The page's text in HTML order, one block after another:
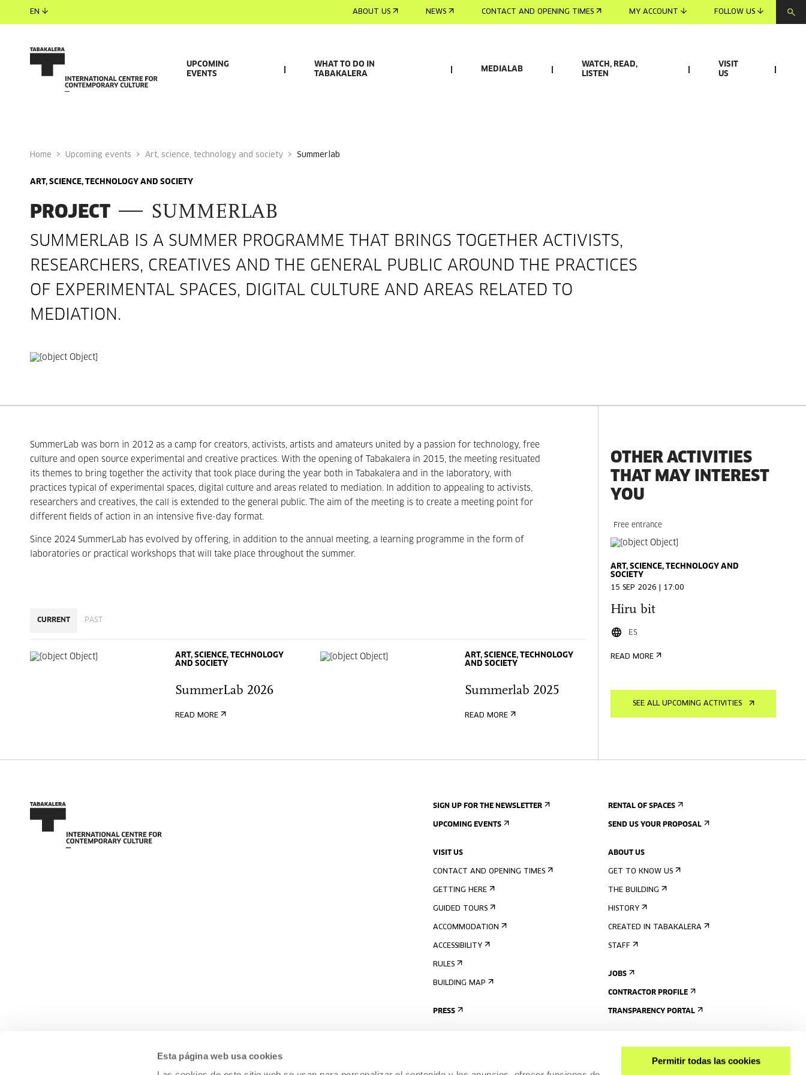
Esta página web usa cookies
Permitir todas las cookies
EN ABOUT US NEWS CONTACT AND OPENING TIMES MY ACCOUNT FOLLOW US
UPCOMING
EVENTS
WHAT TO DO IN
TABAKALERA
MEDIALAB
WATCH, READ,
LISTEN
VISIT
US
Home Upcoming events Art, science, technology and society summerlab
ART, SCIENCE, TECHNOLOGY AND SOCIETY
PROJECT SUMMERLAB
SUMMERLAB IS A SUMMER PROGRAMME THAT BRINGS TOGETHER ACTIVISTS,
RESEARCHERS, CREATIVES AND THE GENERAL PUBLIC AROUND THE PRACTICES
OF EXPERIMENTAL SPACES, DIGITAL CULTURE AND AREAS RELATED TO
MEDIATION.
SummerLab was born in 2012 as a camp for creators, activists, artists and amateurs united by a passion for technology, free
culture and open source experimental and creative practices. With the opening of Tabakalera in 2015, the meeting resituated
its themes to bring together the activity that took place during the year both in Tabakalera and in the laboratory, with
practices typical of experimental spaces, digital culture and areas related to mediation. In addition to appealing to activists,
researchers and creatives, the call is extended to the general public. The aim of the meeting is to create a meeting point for
different fields of action in an intensive five-day format.
Since 2024 SummerLab has evolved by offering, in addition to the annual meeting, a learning programme in the form of
laboratories or practical workshops that will take place throughout the summer.
CURRENT PAST
ART, SCIENCE, TECHNOLOGY
AND SOCIETY
SummerLab 2026
READ MORE
ART, SCIENCE, TECHNOLOGY
AND SOCIETY
Summerlab 2025
READ MORE
OTHER ACTIVITIES
THAT MAY INTEREST
YOU
Free entrance
ART, SCIENCE, TECHNOLOGY AND
SOCIETY
15 SEP 2026 | 17:00
Hiru bit
ES
READ MORE
SEE ALL UPCOMING ACTIVITIES
SIGN UP FOR THE NEWSLETTER
UPCOMING EVENTS
VISIT US
CONTACT AND OPENING TIMES
GETTING HERE
GUIDED TOURS
ACCOMMODATION
ACCESSIBILITY
RULES
BUILDING MAP
PRESS
RENTAL OF SPACES
SEND US YOUR PROPOSAL
ABOUT US
GET TO KNOW US
THE BUILDING
HISTORY
CREATED IN TABAKALERA
STAFF
JOBS
CONTRACTOR PROFILE
TRANSPARENCY PORTAL